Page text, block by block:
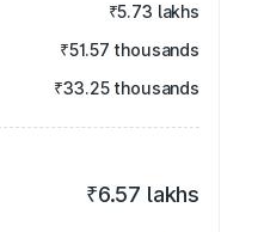
₹5.73 lakhs
₹51.57 thousands
₹33.25 thousands
₹6.57 lakhs